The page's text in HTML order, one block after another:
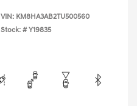
VIN: KM8HA3AB2TU500560
Stock: # Y19835